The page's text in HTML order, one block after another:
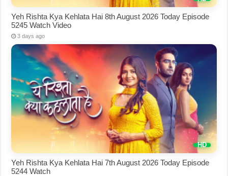
Yeh Rishta Kya Kehlata Hai 8th August 2026 Today Episode
5245 Watch Video
3 days ago
Yeh Rishta Kya Kehlata Hai 7th August 2026 Today Episode
5244 Watch